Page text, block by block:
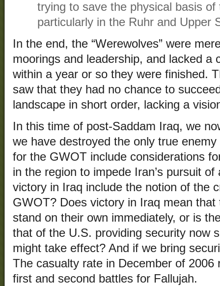
trying to save the physical basis
particularly in the Ruhr and Upper
In the end, the “Werewolves” were
moorings and leadership, and lacked a
within a year or so they were finished.
saw that they had no chance to
landscape in short order, lacking a
In this time of post-Saddam Iraq, we
we have destroyed the only true
for the GWOT include considerations
in the region to impede Iran’s pursuit
victory in Iraq include the notion of the
GWOT? Does victory in Iraq mean
stand on their own immediately, or is
that of the U.S. providing security now
might take effect? And if we bring
The casualty rate in December of 2006
first and second battles for Fallujah.